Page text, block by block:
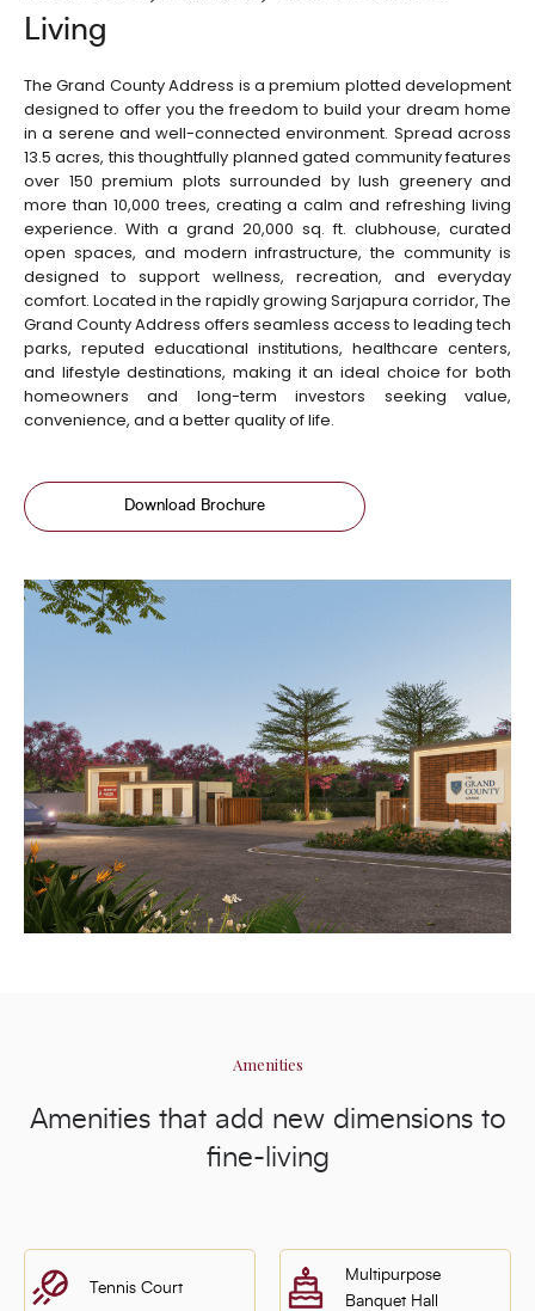
Living
The Grand County Address is a premium plotted development
designed to offer you the freedom to build your dream home
in a serene and well-connected environment. Spread across
13.5 acres, this thoughtfully planned gated community features
over 150 premium plots surrounded by lush greenery and
more than 10,000 trees, creating a calm and refreshing living
experience. With a grand 20,000 sq. ft. clubhouse, curated
open spaces, and modern infrastructure, the community is
designed to support wellness, recreation, and everyday
comfort. Located in the rapidly growing Sarjapura corridor, The
Grand County Address offers seamless access to leading tech
parks, reputed educational institutions, healthcare centers,
and lifestyle destinations, making it an ideal choice for both
homeowners and long-term investors seeking value,
convenience, and a better quality of life.
Download Brochure
Amenities
Amenities that add new dimensions to
fine-living
Tennis Court
Multipurpose
Banquet Hall